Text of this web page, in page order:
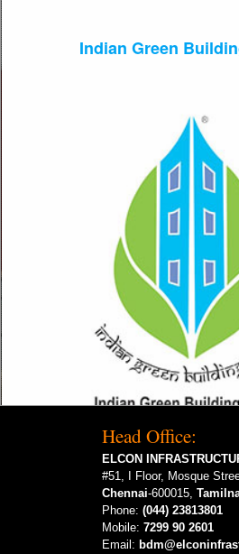
Head Office:
ELCON
#51, I Floor, Mosque
Chennai-600015,
Phone: (044) 23813801
Mobile: 7299 90 2601
Email: